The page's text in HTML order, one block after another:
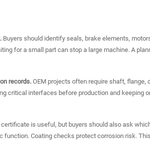
Buyers should identify seals, brake elements,
for a small part can stop a large machine. A
records.OEM projects often require shaft, flange,
critical interfaces before production and
is useful, but buyers should also ask
Coating checks protect corrosion risk.